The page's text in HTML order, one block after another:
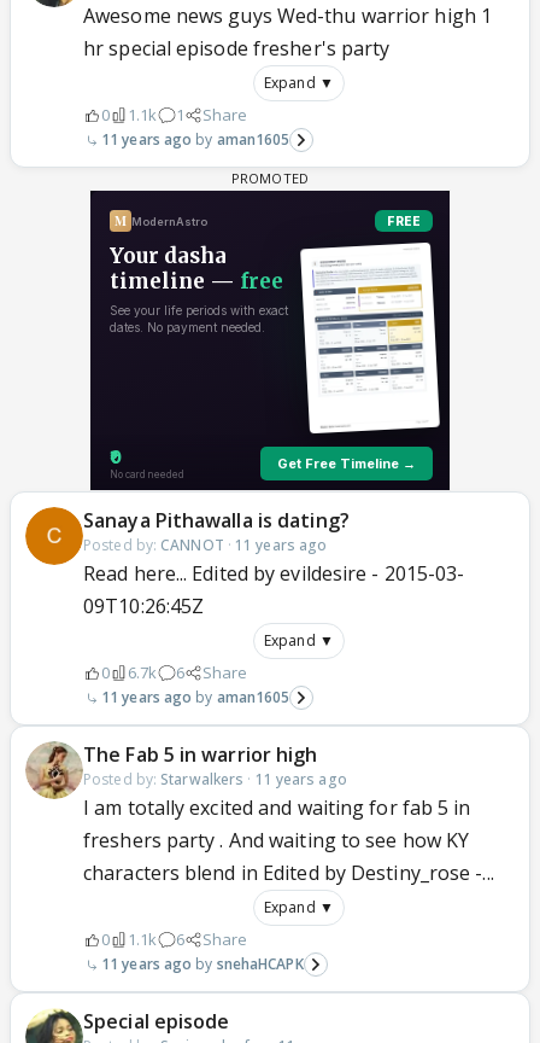
Awesome news guys Wed-thu warrior high 1
hr special episode fresher's party
Expand ▼
0 1.1k 1 Share
11 years ago aman1605
Sanaya Pithawalla is dating?
Posted by: CANNOT · 11 years ago
Read here... Edited by evildesire - 2015-03-
09T10:26:45Z
Expand ▼
0 6.7k 6 Share
11 years ago aman1605
The Fab 5 in warrior high
Posted by: Starwalkers · 11 years ago
I am totally excited and waiting for fab 5 in
freshers party . And waiting to see how KY
characters blend in Edited by Destiny_rose -...
Expand ▼
0 1.1k 6 Share
11 years ago snehaHCAPK
Special episode